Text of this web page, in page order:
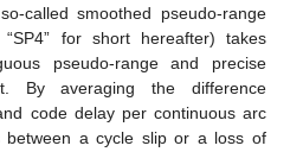
called smoothed pseudo-range
“SP4” for short hereafter) takes
pseudo-range and precise
By averaging the difference
code delay per continuous arc
between a cycle slip or a loss of